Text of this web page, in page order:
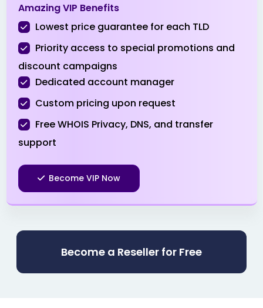
.org.tr $1.94
.pro $3.99 $3.51 $3.01
.ru $39.90 $38.90
.sbs $0.99 $0.94 $0.89
.site $0.99
$1.99 $1.96
Amazing VIP Benefits
Lowest price guarantee for each TLD
Priority access to special promotions and
discount campaigns
Dedicated account manager
Custom pricing upon request
Free WHOIS Privacy, DNS, and transfer
support
Become VIP Now
Become a Reseller for Free